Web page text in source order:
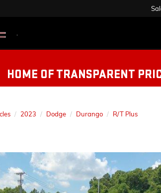
HOME OF TRANSPARENT
2023 Dodge Durango R/T Plus